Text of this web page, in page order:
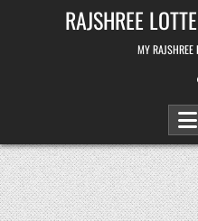
RAJSHREE
MY RAJSHREE